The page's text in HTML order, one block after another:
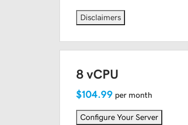
Disclaimers
8 vCPU
$104.99 per month
Configure Your Server